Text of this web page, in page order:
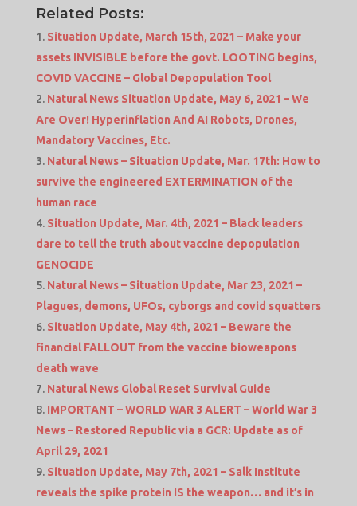
Related Posts:
Situation Update, March 15th, 2021 – Make your
assets INVISIBLE before the govt. LOOTING begins,
COVID VACCINE – Global Depopulation Tool
Natural News Situation Update, May 6, 2021 – We
Are Over! Hyperinflation And AI Robots, Drones,
Mandatory Vaccines, Etc.
Natural News – Situation Update, Mar. 17th: How to
survive the engineered EXTERMINATION of the
human race
Situation Update, Mar. 4th, 2021 – Black leaders
dare to tell the truth about vaccine depopulation
GENOCIDE
Natural News – Situation Update, Mar 23, 2021 –
Plagues, demons, UFOs, cyborgs and covid squatters
Situation Update, May 4th, 2021 – Beware the
financial FALLOUT from the vaccine bioweapons
death wave
Natural News Global Reset Survival Guide
IMPORTANT – WORLD WAR 3 ALERT – World War 3
News – Restored Republic via a GCR: Update as of
April 29, 2021
Situation Update, May 7th, 2021 – Salk Institute
reveals the spike protein IS the weapon… and it’s in